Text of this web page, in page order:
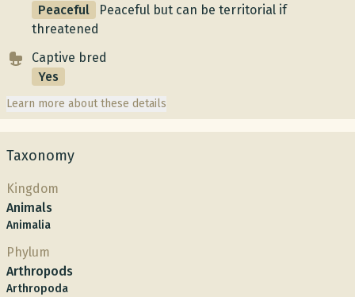
Peaceful
Peaceful but can be territorial if
threatened
Captive bred
Yes
Learn more about these details
Taxonomy
Kingdom
Animals
Animalia
Phylum
Arthropods
Arthropoda